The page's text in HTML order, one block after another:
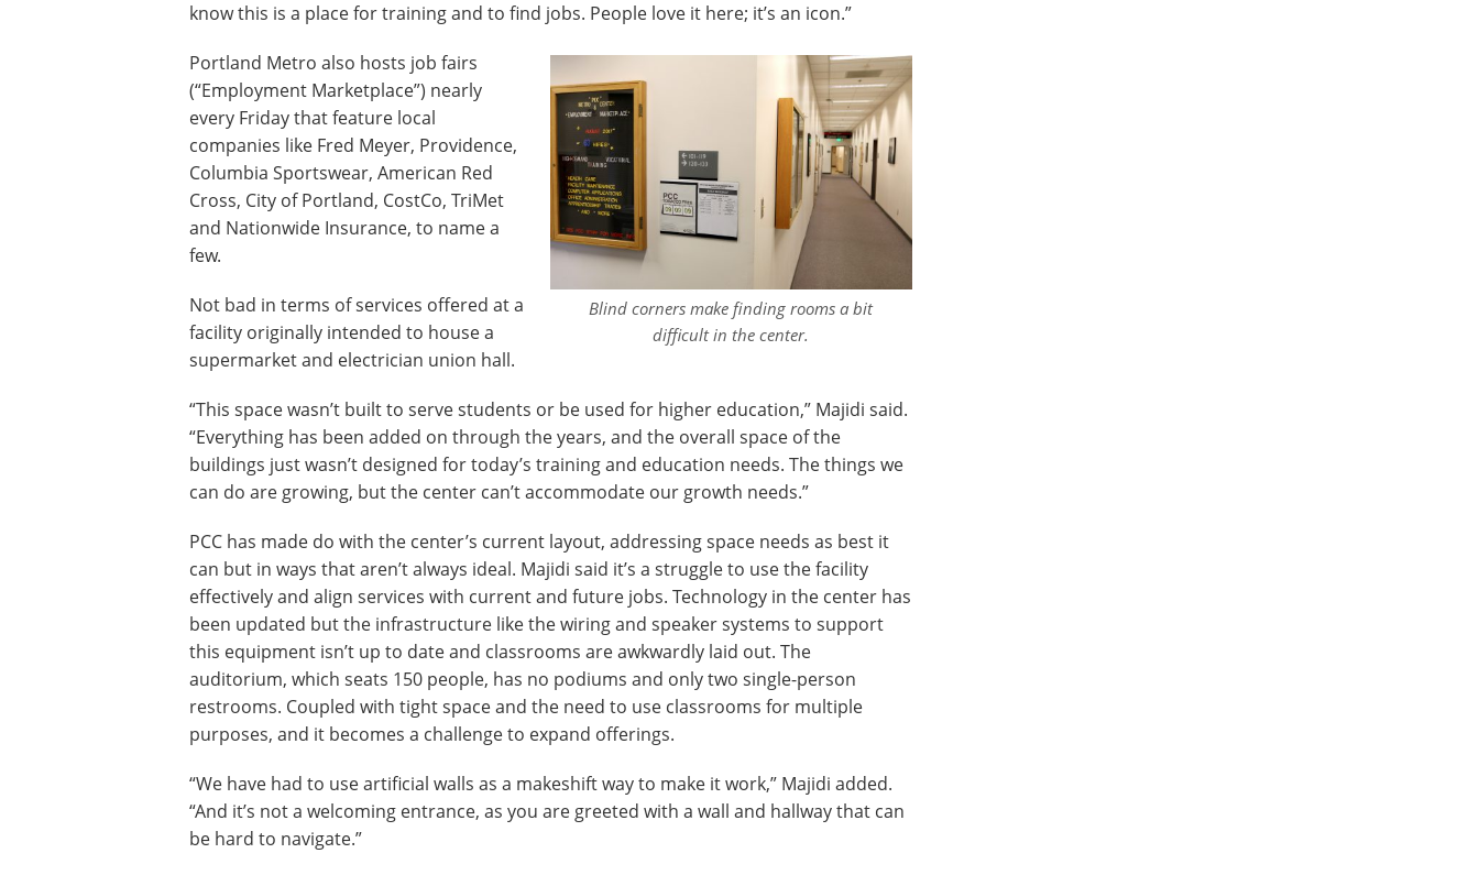
know this is a place for training and to find jobs. People love it here; it’s an icon.”
Blind corners make finding rooms a bit
difficult in the center.
Portland Metro also hosts job fairs
(“Employment Marketplace”) nearly
every Friday that feature local
companies like Fred Meyer, Providence,
Columbia Sportswear, American Red
Cross, City of Portland, CostCo, TriMet
and Nationwide Insurance, to name a
few.
Not bad in terms of services offered at a
facility originally intended to house a
supermarket and electrician union hall.
“This space wasn’t built to serve students or be used for higher education,” Majidi said.
“Everything has been added on through the years, and the overall space of the
buildings just wasn’t designed for today’s training and education needs. The things we
can do are growing, but the center can’t accommodate our growth needs.”
PCC has made do with the center’s current layout, addressing space needs as best it
can but in ways that aren’t always ideal. Majidi said it’s a struggle to use the facility
effectively and align services with current and future jobs. Technology in the center has
been updated but the infrastructure like the wiring and speaker systems to support
this equipment isn’t up to date and classrooms are awkwardly laid out. The
auditorium, which seats 150 people, has no podiums and only two single-person
restrooms. Coupled with tight space and the need to use classrooms for multiple
purposes, and it becomes a challenge to expand offerings.
“We have had to use artificial walls as a makeshift way to make it work,” Majidi added.
“And it’s not a welcoming entrance, as you are greeted with a wall and hallway that can
be hard to navigate.”